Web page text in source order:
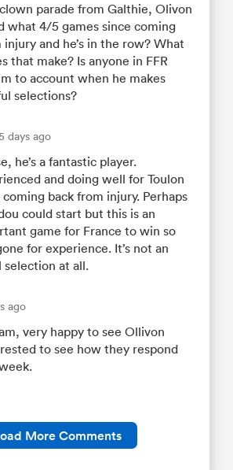
parade from Galthie, Olivon
what 4/5 games since coming
injury and he’s in the row? What
that make? Is anyone in FFR
to account when he makes
selections?
days ago
he’s a fantastic player.
and doing well for Toulon
coming back from injury. Perhaps
could start but this is an
game for France to win so
for experience. It’s not an
selection at all.
ago
very happy to see Ollivon
to see how they respond
More Comments